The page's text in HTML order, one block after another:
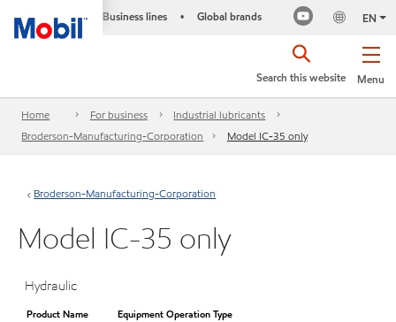
Business lines • Global brands EN
Menu
Search this website
Home For business
Industrial lubricants
Broderson-Manufacturing-Corporation
Model IC-35 only
Broderson-Manufacturing-Corporation
Model IC-35 only
Hydraulic
Product Name
Equipment Operation Type